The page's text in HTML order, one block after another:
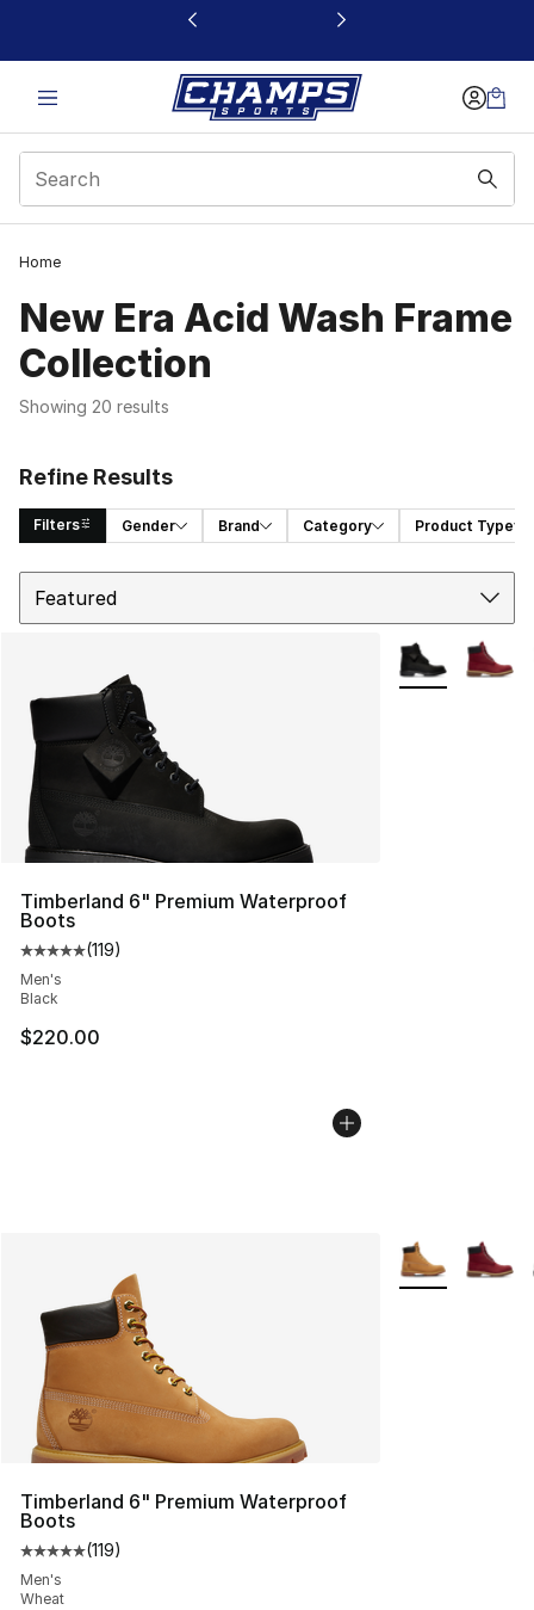
This link will open in a new window
Home
New Era Acid Wash Frame
Collection
Showing 20 results
Refine Results
Filters Gender Brand Category Product Type
Search Results
Timberland 6" Premium Waterproof
Boots
Average customer rating - [5 out of 5 stars], 119
(119)
Men's
Black
$220.00
More Colors
Timberland 6" Premium Waterproof
Boots
Average customer rating - [5 out of 5 stars], 119
(119)
Men's
Wheat
More Colors